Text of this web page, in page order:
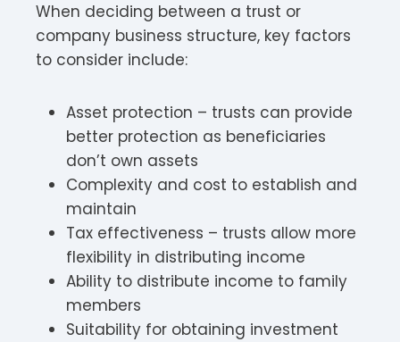
When deciding between a trust or
company business structure, key factors
to consider include:
Asset protection – trusts can provide
better protection as beneficiaries
don’t own assets
Complexity and cost to establish and
maintain
Tax effectiveness – trusts allow more
flexibility in distributing income
Ability to distribute income to family
members
Suitability for obtaining investment